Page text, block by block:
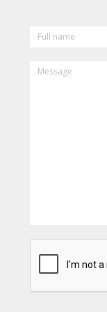
NAME
CAPTCHA